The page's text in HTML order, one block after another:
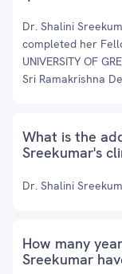
Dr. Shalini
completed her
UNIVERSITY OF
Sri Ramakrishna
What is the
Sreekumar's
Dr. Shalini
How many
Sreekumar